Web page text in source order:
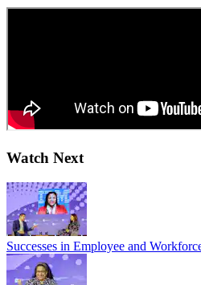
Watch Next
Successes in Employee and